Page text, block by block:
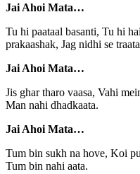
Jai Ahoi Mata…
Tu hi paataal basanti, Tu hi
prakaashak, Jag nidhi se
Jai Ahoi Mata…
Jis ghar tharo vaasa, Vahi
Man nahi dhadkaata.
Jai Ahoi Mata…
Tum bin sukh na hove, Koi
Tum bin nahi aata.